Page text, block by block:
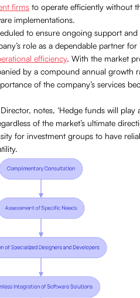
firms to operate efficiently without
implementations.
to ensure ongoing support
role as a dependable partner for
efficiency. With the market
by a compound annual growth
of the company’s services
notes, ‘Hedge funds will play
of the market’s ultimate
for investment groups to have